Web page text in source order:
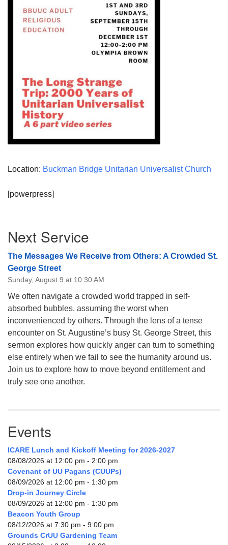
Location: Buckman Bridge Unitarian Universalist Church
[powerpress]
Navigation
Next Service
The Messages We Receive from Others: A Crowded St.
George Street
Sunday, August 9 at 10:30 AM
We often navigate a crowded world trapped in self-
absorbed bubbles, assuming the worst when
inconvenienced by others. Through the lens of a tense
encounter on St. Augustine’s busy St. George Street, this
sermon explores how quickly anger can turn to something
else entirely when we fail to see the humanity around us.
Join us to explore how to move beyond entitlement and
truly see one another.
Events
ICARE Lunch and Kickoff Meeting for 2026-2027
08/08/2026 at 12:00 pm - 2:00 pm
Covenant of UU Pagans (CUUPs)
08/09/2026 at 12:00 pm - 1:30 pm
Drop-in Journey Circle
08/09/2026 at 12:00 pm - 1:30 pm
Beacon Youth Group
08/12/2026 at 7:30 pm - 9:00 pm
Grounds CrUU Gardening Team